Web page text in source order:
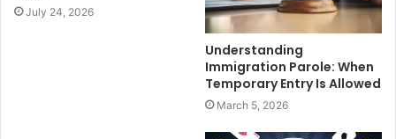
July 24, 2026
Understanding
Immigration Parole: When
Temporary Entry Is Allowed
March 5, 2026